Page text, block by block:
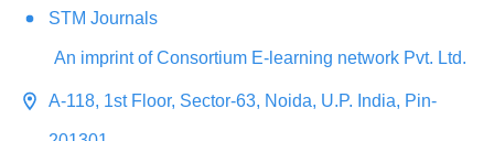
STM Journals
An imprint of Consortium E-learning network Pvt. Ltd.
A-118, 1st Floor, Sector-63, Noida, U.P. India, Pin-